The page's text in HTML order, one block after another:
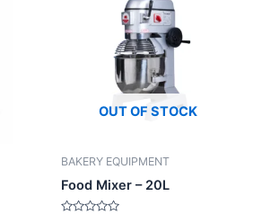
OUT OF STOCK
BAKERY EQUIPMENT
Food Mixer – 20L